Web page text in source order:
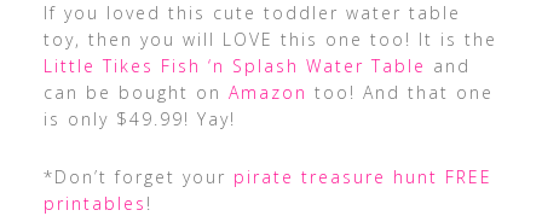
If you loved this cute toddler water table
toy, then you will LOVE this one too! It is the
Little Tikes Fish ‘n Splash Water Table and
can be bought on Amazon too! And that one
is only $49.99! Yay!
*Don’t forget your pirate treasure hunt FREE
printables !